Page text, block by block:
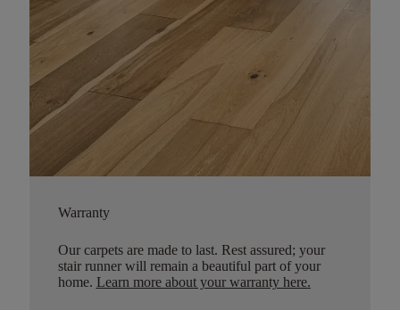
Warranty
Our carpets are made to last. Rest assured; your
stair runner will remain a beautiful part of your
home. Learn more about your warranty here.